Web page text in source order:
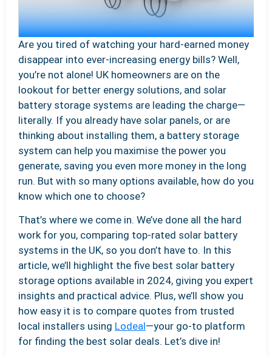
Are you tired of watching your hard-earned money
disappear into ever-increasing energy bills? Well,
you’re not alone! UK homeowners are on the
lookout for better energy solutions, and solar
battery storage systems are leading the charge—
literally. If you already have solar panels, or are
thinking about installing them, a battery storage
system can help you maximise the power you
generate, saving you even more money in the long
run. But with so many options available, how do you
know which one to choose?
That’s where we come in. We’ve done all the hard
work for you, comparing top-rated solar battery
systems in the UK, so you don’t have to. In this
article, we’ll highlight the five best solar battery
storage options available in 2024, giving you expert
insights and practical advice. Plus, we’ll show you
how easy it is to compare quotes from trusted
local installers using Lodeal—your go-to platform
for finding the best solar deals. Let’s dive in!